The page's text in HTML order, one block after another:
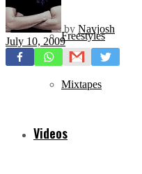
Freestyles
Mixtapes
Videos
by Navjosh
July 10, 2009